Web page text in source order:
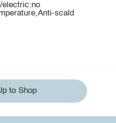
electric:no
scald
to Shop